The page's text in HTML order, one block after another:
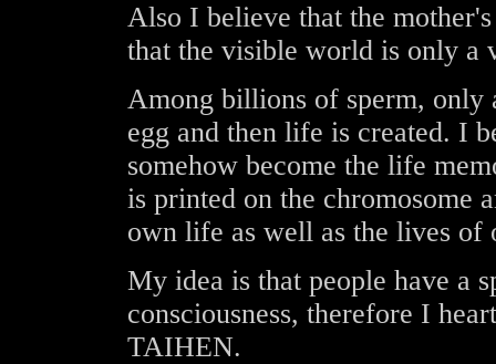
Also I believe that the
that the visible world is only a
Among billions of sperm, only
egg and then life is created. I
somehow become the life
is printed on the chromosome
own life as well as the lives of
My idea is that people have a
consciousness, therefore I
TAIHEN.